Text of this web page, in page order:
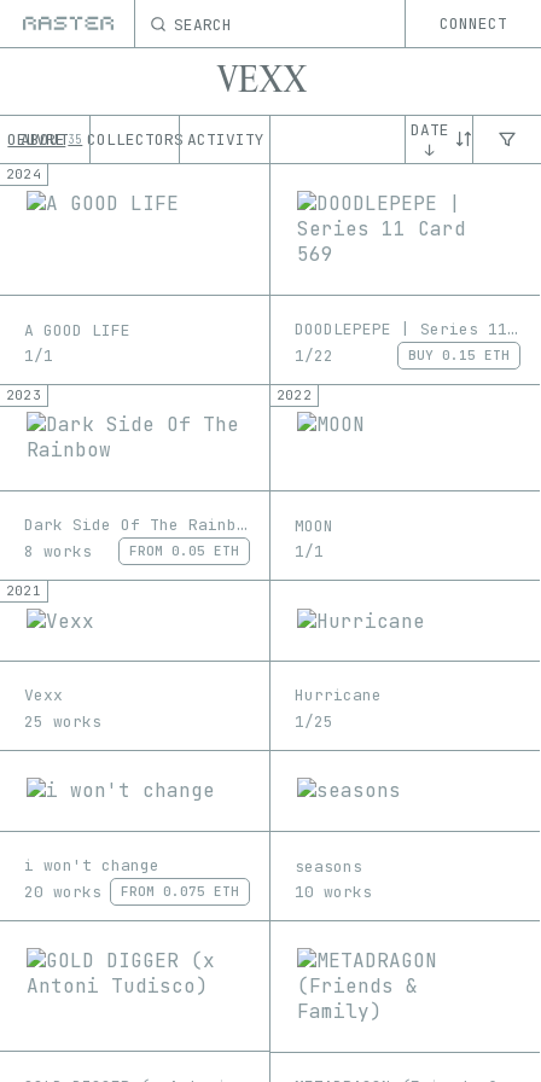
SEARCH CONNECT
VEXX
OEUVRE 35 COLLECTORS ACTIVITY
ABOUT
DATE
↓
2024
A GOOD LIFE
1/1
DOODLEPEPE | Series 11 Card 569
1/22
BUY 0.15 ETH
2023
Dark Side Of The Rainbow
8 works
FROM 0.05 ETH
2022
MOON
1/1
2021
Vexx
25 works
Hurricane
1/25
i won't change
20 works
FROM 0.075 ETH
seasons
10 works